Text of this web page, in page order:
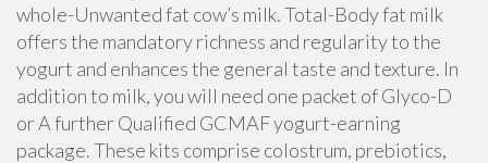
whole-Unwanted fat cow’s milk. Total-Body fat milk
offers the mandatory richness and regularity to the
yogurt and enhances the general taste and texture. In
addition to milk, you will need one packet of Glyco-D
or A further Qualified GCMAF yogurt-earning
package. These kits comprise colostrum, prebiotics,